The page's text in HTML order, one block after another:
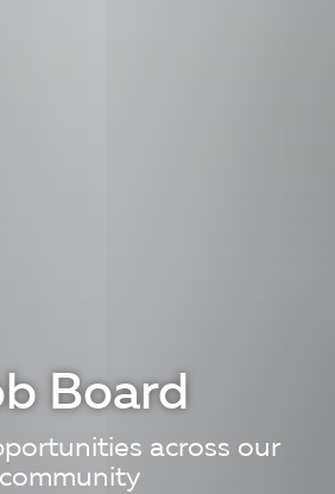
Board
across our
community